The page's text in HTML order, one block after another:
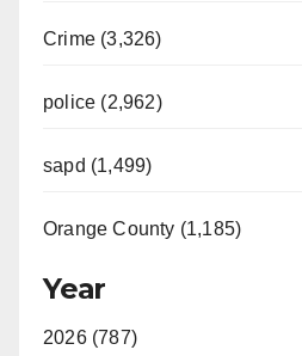
Crime (3,326)
police (2,962)
sapd (1,499)
Orange County (1,185)
Year
2026 (787)